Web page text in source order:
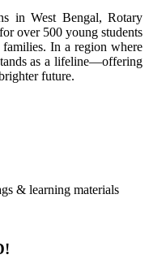
in West Bengal, Rotary
over 500 young students
In a region where
as a lifeline—offering
future.
& learning materials